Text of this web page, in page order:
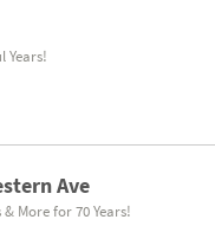
Years!
Ave
More for 70 Years!